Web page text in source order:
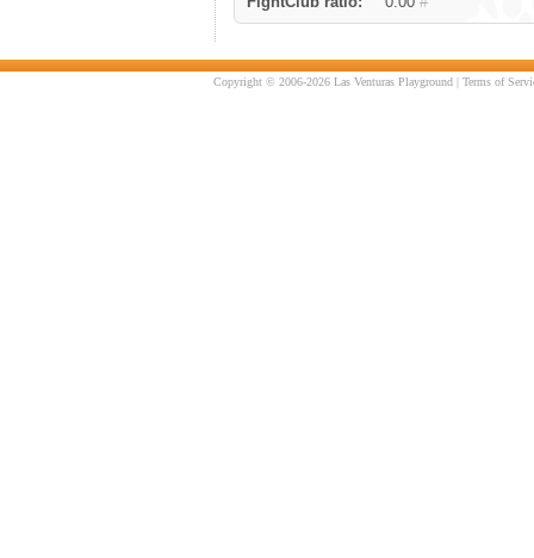
Copyright © 2006-2026 Las Venturas Playground | Terms of